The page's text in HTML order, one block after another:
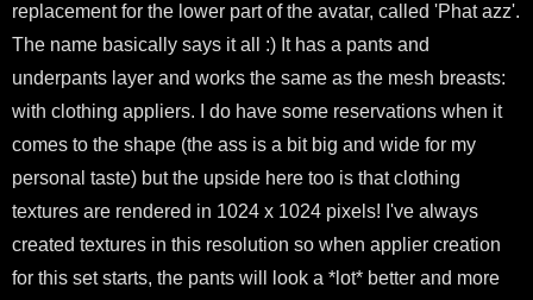
replacement for the lower part of the avatar, called 'Phat azz'.
The name basically says it all :) It has a pants and
underpants layer and works the same as the mesh breasts:
with clothing appliers. I do have some reservations when it
comes to the shape (the ass is a bit big and wide for my
personal taste) but the upside here too is that clothing
textures are rendered in 1024 x 1024 pixels! I've always
created textures in this resolution so when applier creation
for this set starts, the pants will look a *lot* better and more